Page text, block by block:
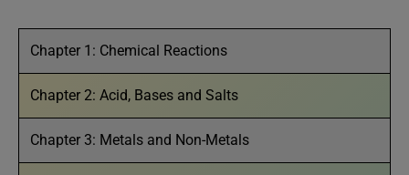
Chapter 1: Chemical Reactions
Chapter 2: Acid, Bases and Salts
Chapter 3: Metals and Non-Metals